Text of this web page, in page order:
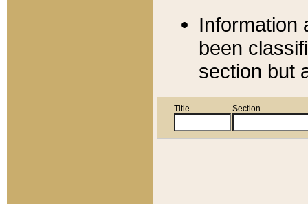
Information
been
section but
Title Section